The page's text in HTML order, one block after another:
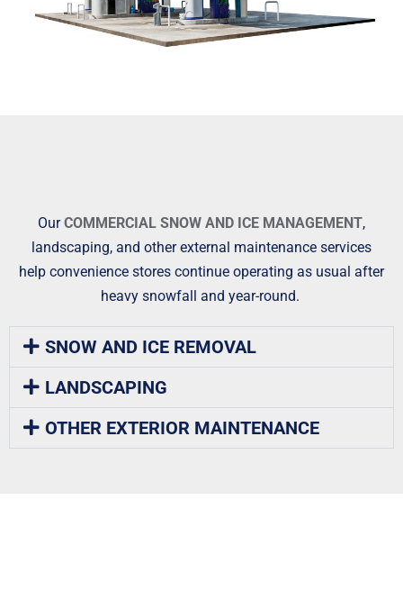
OurCOMMERCIAL SNOW AND ICE MANAGEMENT,
landscaping, and other external maintenance services
help convenience stores continue operating as usual after
heavy snowfall and year-round.
SNOW AND ICE REMOVAL
LANDSCAPING
OTHER EXTERIOR MAINTENANCE